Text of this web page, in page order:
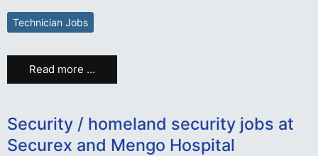
Technician Jobs
Read more …
Security / homeland security jobs at
Securex and Mengo Hospital